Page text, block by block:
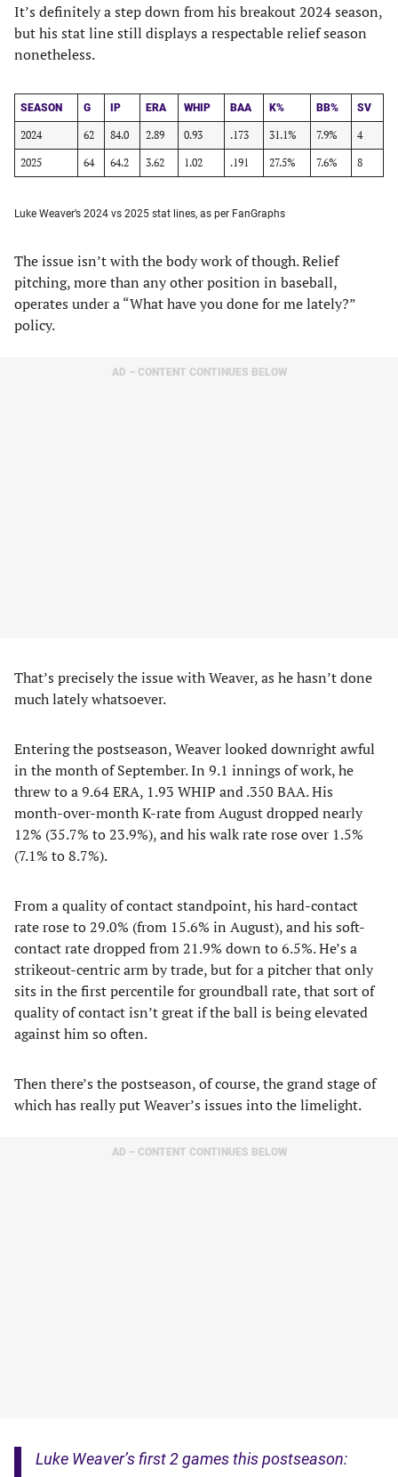
It’s definitely a step down from his breakout 2024 season,
but his stat line still displays a respectable relief season
nonetheless.
SEASON G IP ERA WHIP BAA K% BB% SV
2024 62 84.0 2.89 0.93 .173 31.1% 7.9% 4
2025 64 64.2 3.62 1.02 .191 27.5% 7.6% 8
Luke Weaver’s 2024 vs 2025 stat lines, as per FanGraphs
The issue isn’t with the body work of though. Relief
pitching, more than any other position in baseball,
operates under a “What have you done for me lately?”
policy.
AD – CONTENT CONTINUES BELOW
That’s precisely the issue with Weaver, as he hasn’t done
much lately whatsoever.
Entering the postseason, Weaver looked downright awful
in the month of September. In 9.1 innings of work, he
threw to a 9.64 ERA, 1.93 WHIP and .350 BAA. His
month-over-month K-rate from August dropped nearly
12% (35.7% to 23.9%), and his walk rate rose over 1.5%
(7.1% to 8.7%).
From a quality of contact standpoint, his hard-contact
rate rose to 29.0% (from 15.6% in August), and his soft-
contact rate dropped from 21.9% down to 6.5%. He’s a
strikeout-centric arm by trade, but for a pitcher that only
sits in the first percentile for groundball rate, that sort of
quality of contact isn’t great if the ball is being elevated
against him so often.
Then there’s the postseason, of course, the grand stage of
which has really put Weaver’s issues into the limelight.
AD – CONTENT CONTINUES BELOW
Luke Weaver’s first 2 games this postseason: